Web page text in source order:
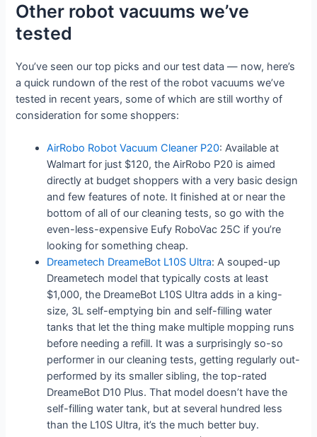
Other robot vacuums we’ve
tested
You’ve seen our top picks and our test data — now, here’s
a quick rundown of the rest of the robot vacuums we’ve
tested in recent years, some of which are still worthy of
consideration for some shoppers:
AirRobo Robot Vacuum Cleaner P20: Available at
Walmart for just $120, the AirRobo P20 is aimed
directly at budget shoppers with a very basic design
and few features of note. It finished at or near the
bottom of all of our cleaning tests, so go with the
even-less-expensive Eufy RoboVac 25C if you’re
looking for something cheap.
Dreametech DreameBot L10S Ultra: A souped-up
Dreametech model that typically costs at least
$1,000, the DreameBot L10S Ultra adds in a king-
size, 3L self-emptying bin and self-filling water
tanks that let the thing make multiple mopping runs
before needing a refill. It was a surprisingly so-so
performer in our cleaning tests, getting regularly out-
performed by its smaller sibling, the top-rated
DreameBot D10 Plus. That model doesn’t have the
self-filling water tank, but at several hundred less
than the L10S Ultra, it’s the much better buy.